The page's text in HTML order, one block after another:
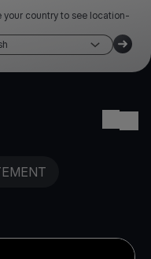
your country to see location-